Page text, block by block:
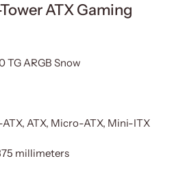
ATX Gaming
TG ARGB Snow
ATX, ATX, Micro-ATX, Mini-ITX
millimeters